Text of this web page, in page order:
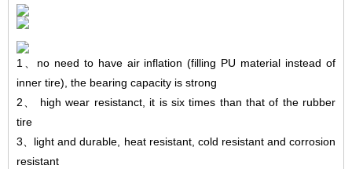
1
no need to have air inflation (filling PU material instead of
inner tire), the bearing capacity is strong
2
high wear resistanct, it is six times than that of the rubber
tire
3
light and durable, heat resistant, cold resistant and corrosion
resistant